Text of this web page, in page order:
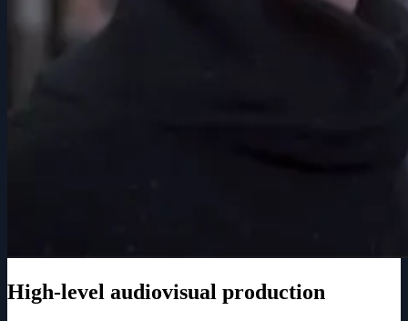
High-level audiovisual production